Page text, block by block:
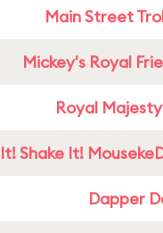
Main Street
Mickey's Royal
Royal
Shake It!
Dapper